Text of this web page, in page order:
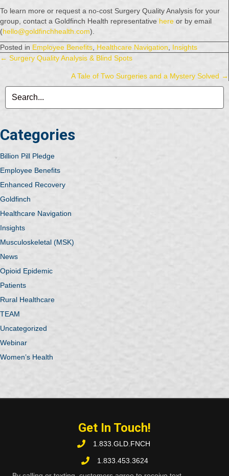
To learn more or request a no-cost Surgery Quality Analysis for your
group, contact a Goldfinch Health representative here or by email
(hello@goldfinchhealth.com).
Posted in Employee Benefits Healthcare Navigation Insights
Posts
navigation
← Surgery Quality Analysis & Blind Spots
A Tale of Two Surgeries and a Mystery Solved →
Categories
Billion Pill Pledge
Employee Benefits
Enhanced Recovery
Goldfinch
Healthcare Navigation
Insights
Musculoskeletal (MSK)
News
Opioid Epidemic
Patients
Rural Healthcare
TEAM
Uncategorized
Webinar
Women’s Health
Get In Touch!
1.833.GLD.FNCH
1.833.453.3624